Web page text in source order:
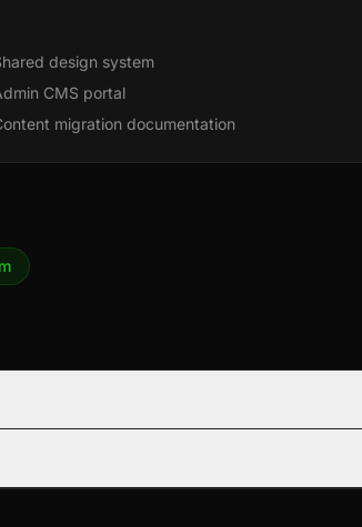
design system
CMS portal
migration documentation